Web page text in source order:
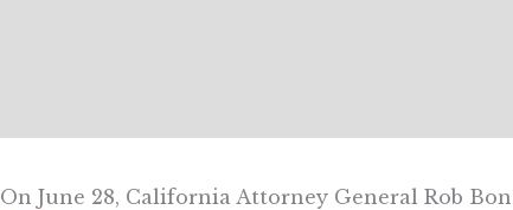
On June 28, California Attorney General Rob